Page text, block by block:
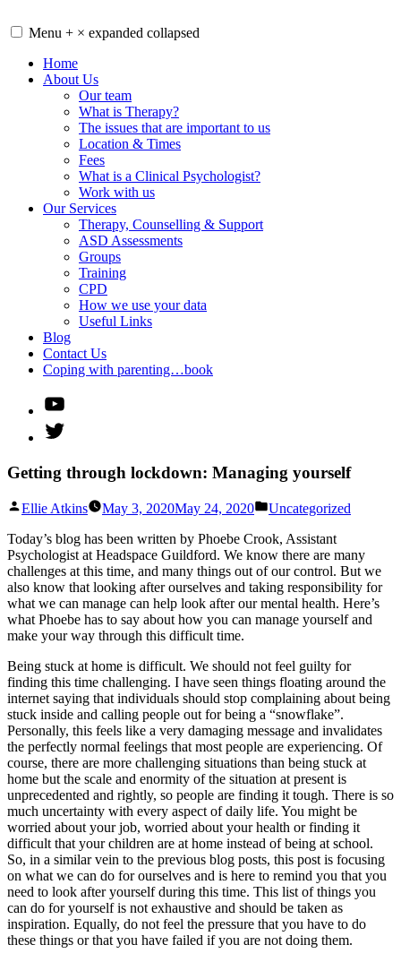
to
Menu + × expanded collapsed
Home
About Us
Our team
What is Therapy?
The issues that are important to us
Location & Times
Fees
What is a Clinical Psychologist?
Work with us
Our Services
Therapy, Counselling & Support
ASD Assessments
Groups
Training
CPD
How we use your data
Useful Links
Blog
Contact Us
Coping with parenting…book
YouTube
Twitter
Getting through lockdown: Managing yourself
Posted
Ellie Atkins May 3, 2020May 24, 2020
Posted
Uncategorized
Today’s blog has been written by Phoebe Crook, Assistant
Psychologist at Headspace Guildford. We know there are many
challenges at this time, and many things out of our control. But we
also know that looking after ourselves and taking responsibility for
what we can manage can help look after our mental health. Here’s
what Phoebe has to say about how you can manage yourself and
make your way through this difficult time.
Being stuck at home is difficult. We should not feel guilty for
finding this time challenging. I have seen things floating around the
internet saying that individuals should stop complaining about being
stuck inside and calling people out for being a “snowflake”.
Personally, this feels like a very damaging message and invalidates
the perfectly normal feelings that most people are experiencing. Of
course, there are more challenging situations than being stuck at
home but the scale and enormity of the situation at present is
unprecedented and rightly, so people are finding it tough. There is so
much uncertainty with every aspect of daily life. You might be
worried about your job, worried about your health or finding it
difficult that your children are at home instead of being at school.
So, in a similar vein to the previous blog posts, this post is focusing
on what we can do for ourselves and is here to remind you that you
need to look after yourself during this time. This list of things you
can do for yourself is not exhaustive and should be taken as
inspiration. Equally, do not feel the pressure that you have to do
these things or that you have failed if you are not doing them.